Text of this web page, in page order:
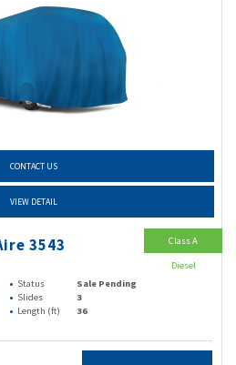
CONTACT US
VIEW DETAIL
3543
Status
Sale Pending
Slides
3
Length (ft) 36
Class A
Diesel